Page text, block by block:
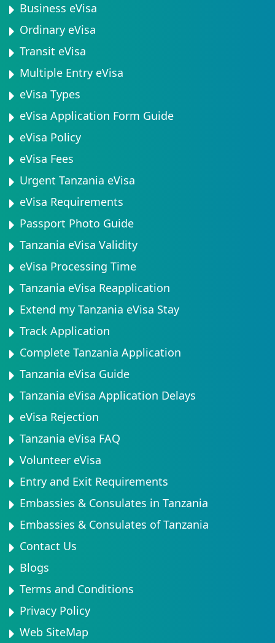
Business eVisa
Ordinary eVisa
Transit eVisa
Multiple Entry eVisa
eVisa Types
eVisa Application Form Guide
eVisa Policy
eVisa Fees
Urgent Tanzania eVisa
eVisa Requirements
Passport Photo Guide
Tanzania eVisa Validity
eVisa Processing Time
Tanzania eVisa Reapplication
Extend my Tanzania eVisa Stay
Track Application
Complete Tanzania Application
Tanzania eVisa Guide
Tanzania eVisa Application Delays
eVisa Rejection
Tanzania eVisa FAQ
Volunteer eVisa
Entry and Exit Requirements
Embassies & Consulates in Tanzania
Embassies & Consulates of Tanzania
Contact Us
Blogs
Terms and Conditions
Privacy Policy
Web SiteMap